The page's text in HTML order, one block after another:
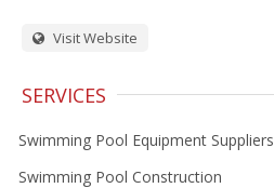
Visit Website
SERVICES
Swimming Pool Equipment Suppliers
Swimming Pool Construction